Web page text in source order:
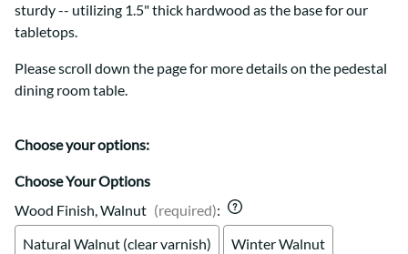
sturdy -- utilizing 1.5" thick hardwood as the base for our
tabletops.
Please scroll down the page for more details on the pedestal
dining room table.
Choose your options:
Choose Your Options
Wood Finish, Walnut (required):
Natural Walnut (clear varnish)
Winter Walnut